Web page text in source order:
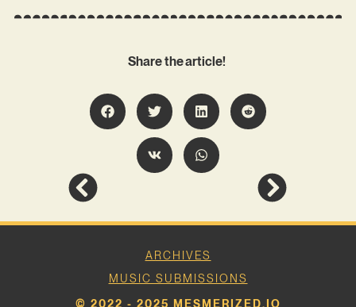
Share the article!
ARCHIVES
MUSIC SUBMISSIONS
© 2022 - 2025 MESMERIZED.IO